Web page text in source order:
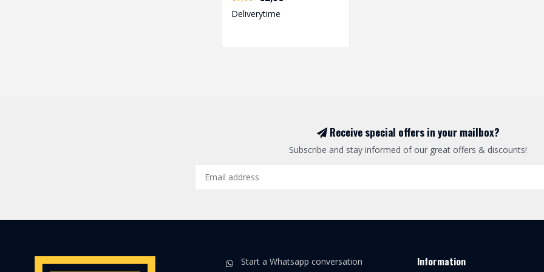
openin..
Deliverytime
Receive special offers in your mailbox?
Subscribe and stay informed of our great offers & discounts!
Start a Whatsapp conversation Information